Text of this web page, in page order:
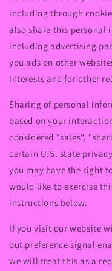
including through
also share this
including advertising
you ads on other
interests and for other
Sharing of personal
based on your
considered "sales",
certain U.S. state
you may have the right
would like to exercise
instructions below.
If you visit our website
out preference signal
we will treat this as a